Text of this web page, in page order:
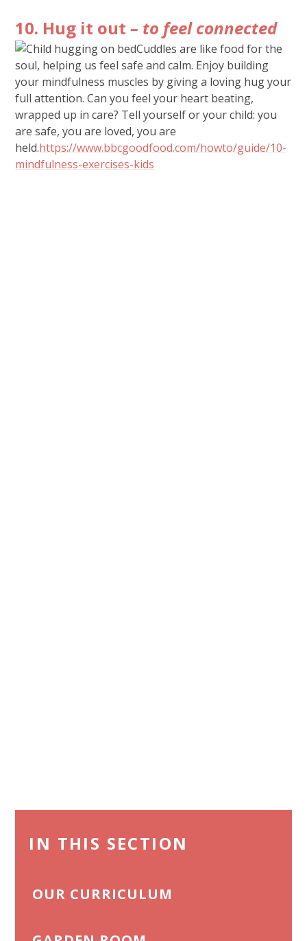
10. Hug it out– to feel connected
Cuddles are like food for the
soul, helping us feel safe and calm. Enjoy building
your mindfulness muscles by giving a loving hug your
full attention. Can you feel your heart beating,
wrapped up in care? Tell yourself or your child: you
are safe, you are loved, you are
held.https://www.bbcgoodfood.com/howto/guide/10-
mindfulness-exercises-kids
IN THIS SECTION
OUR CURRICULUM